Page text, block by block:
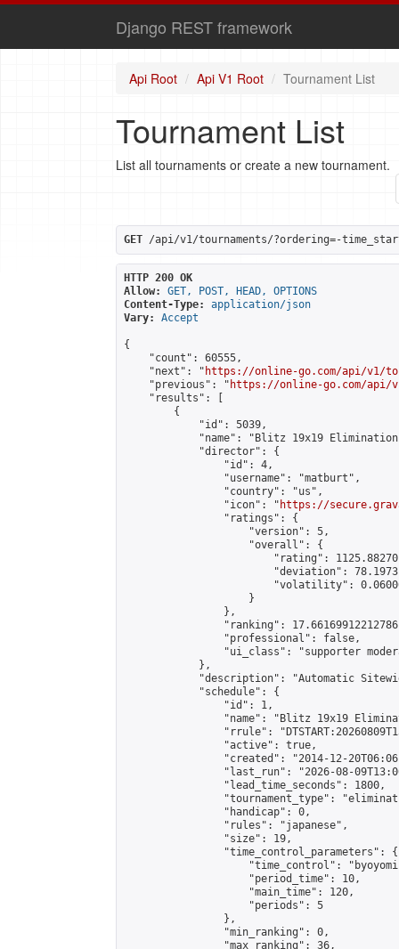
Django REST framework
Api Root Api V1 Root Tournament List
Tournament List
List all tournaments or create a new tournament.
GET /api/v1/tournaments/?ordering=-
HTTP 200 OK
Allow:
GET, POST, HEAD, OPTIONS
Content-Type:
application/json
Vary:
Accept
{
    "count": 60555,
    "next": "
https://online-go.com/api/v1/
    "previous": "
https://online-go.com/api/
    "results": [
        {
            "id": 5039,
"name": "Blitz 19x19
            "director": {
                "id": 4,
                "username": "matburt",
                "country": "us",
                "icon": "
https://
                "ratings": {
                    "version": 5,
                    "overall": {
"rating":
"deviation":
"volatility":
                    }
                },
"ranking":
                "professional": false,
"ui_class": "supporter
            },
"description": "Automatic
            "schedule": {
                "id": 1,
"name": "Blitz 19x19
"rrule":
                "active": true,
"created": "2014-12-
"last_run": "2026-08-
                "lead_time_seconds": 1800,
"tournament_type":
                "handicap": 0,
                "rules": "japanese",
                "size": 19,
                "time_control_parameters": {
"time_control":
                    "period_time": 10,
                    "main_time": 120,
                    "periods": 5
                },
                "min_ranking": 0,
                "max_ranking": 36,